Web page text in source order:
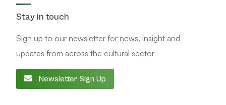
Stay in touch
Sign up to our newsletter for news, insight and
updates from across the cultural sector
Newsletter Sign Up